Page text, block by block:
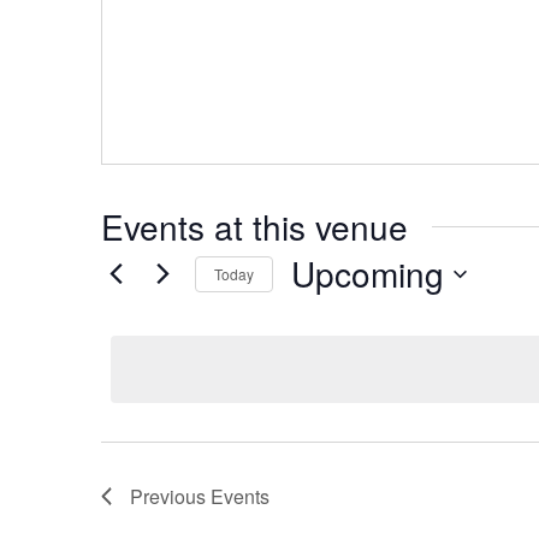
Events at this venue
Today Upcoming
Previous Events